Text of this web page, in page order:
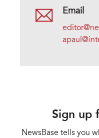
Email
Sign up
NewsBase tells you